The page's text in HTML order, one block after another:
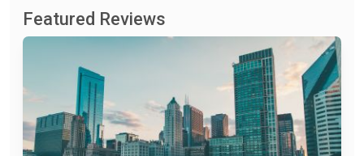
Featured Reviews